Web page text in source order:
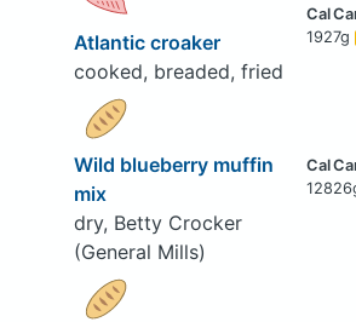
Atlantic croaker
cooked, breaded, fried
1927g
Wild blueberry muffin
mix
dry, Betty Crocker
(General Mills)
128